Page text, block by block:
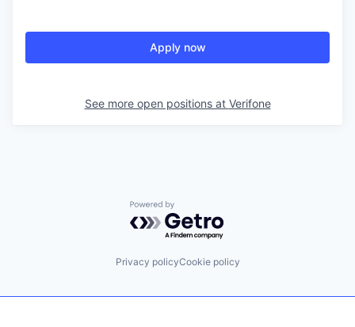
Apply now
See more open positions at Verifone
Powered by Getro.com
Privacy policyCookie policy